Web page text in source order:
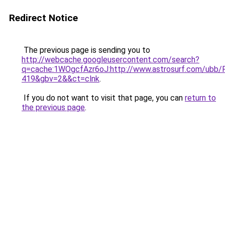
Redirect Notice
The previous page is sending you to
http://webcache.googleusercontent.com/search?
q=cache:1WOgcfAzr6oJ:http://www.astrosurf.com/ubb/
419&gbv=2&&ct=clnk.
If you do not want to visit that page, you can return to
the previous page.